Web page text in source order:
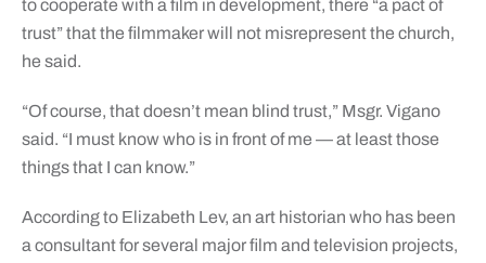
to cooperate with a film in development, there “a pact of
trust” that the filmmaker will not misrepresent the church,
he said.
“Of course, that doesn’t mean blind trust,” Msgr. Vigano
said. “I must know who is in front of me — at least those
things that I can know.”
According to Elizabeth Lev, an art historian who has been
a consultant for several major film and television projects,